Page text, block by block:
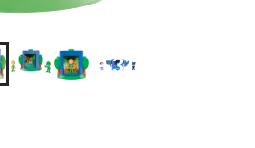
+31